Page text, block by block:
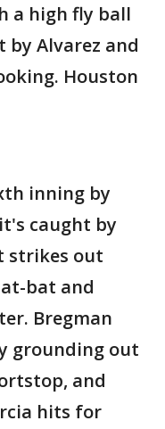
a high fly ball
Alvarez and
Houston
inning by
caught by
strikes out
bat and
Bregman
grounding out
and
hits for